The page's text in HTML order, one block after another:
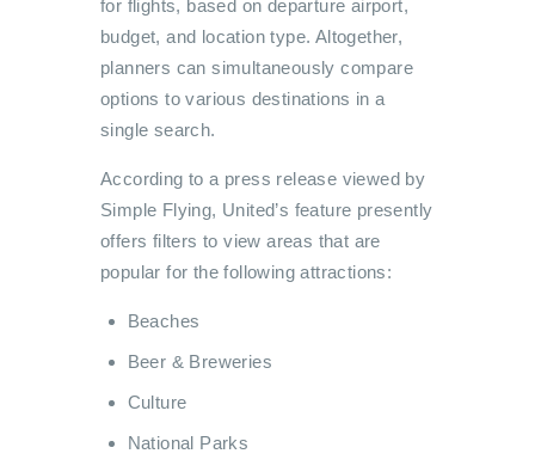
for flights, based on departure airport,
budget, and location type. Altogether,
planners can simultaneously compare
options to various destinations in a
single search.
According to a press release viewed by
Simple Flying, United’s feature presently
offers filters to view areas that are
popular for the following attractions:
Beaches
Beer & Breweries
Culture
National Parks